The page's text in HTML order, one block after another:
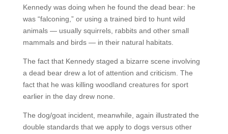
Kennedy was doing when he found the dead bear: he
was “falconing,” or using a trained bird to hunt wild
animals — usually squirrels, rabbits and other small
mammals and birds — in their natural habitats.
The fact that Kennedy staged a bizarre scene involving
a dead bear drew a lot of attention and criticism. The
fact that he was killing woodland creatures for sport
earlier in the day drew none.
The dog/goat incident, meanwhile, again illustrated the
double standards that we apply to dogs versus other